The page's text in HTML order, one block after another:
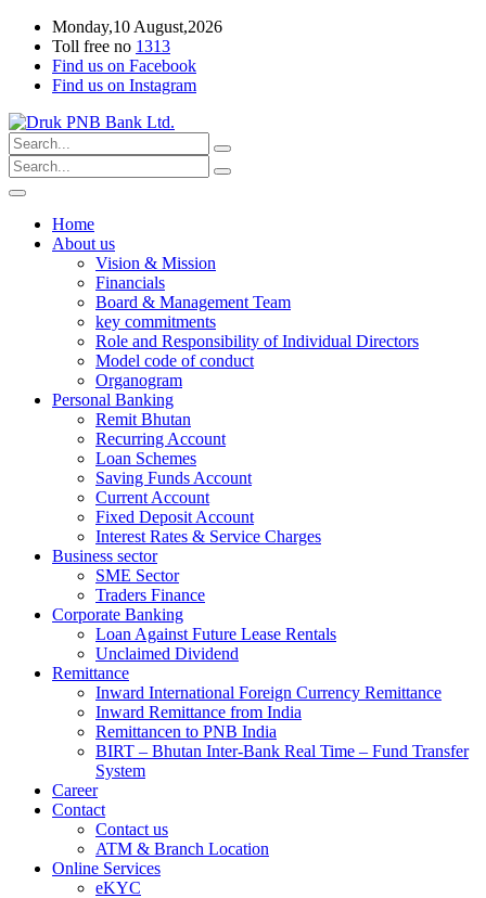
Monday,10 August,2026
Toll free no 1313
Find us on Facebook
Find us on Instagram
Home
About us
Vision & Mission
Financials
Board & Management Team
key commitments
Role and Responsibility of Individual Directors
Model code of conduct
Organogram
Personal Banking
Remit Bhutan
Recurring Account
Loan Schemes
Saving Funds Account
Current Account
Fixed Deposit Account
Interest Rates & Service Charges
Business sector
SME Sector
Traders Finance
Corporate Banking
Loan Against Future Lease Rentals
Unclaimed Dividend
Remittance
Inward International Foreign Currency Remittance
Inward Remittance from India
Remittancen to PNB India
BIRT – Bhutan Inter-Bank Real Time – Fund Transfer
System
Career
Contact
Contact us
ATM & Branch Location
Online Services
eKYC